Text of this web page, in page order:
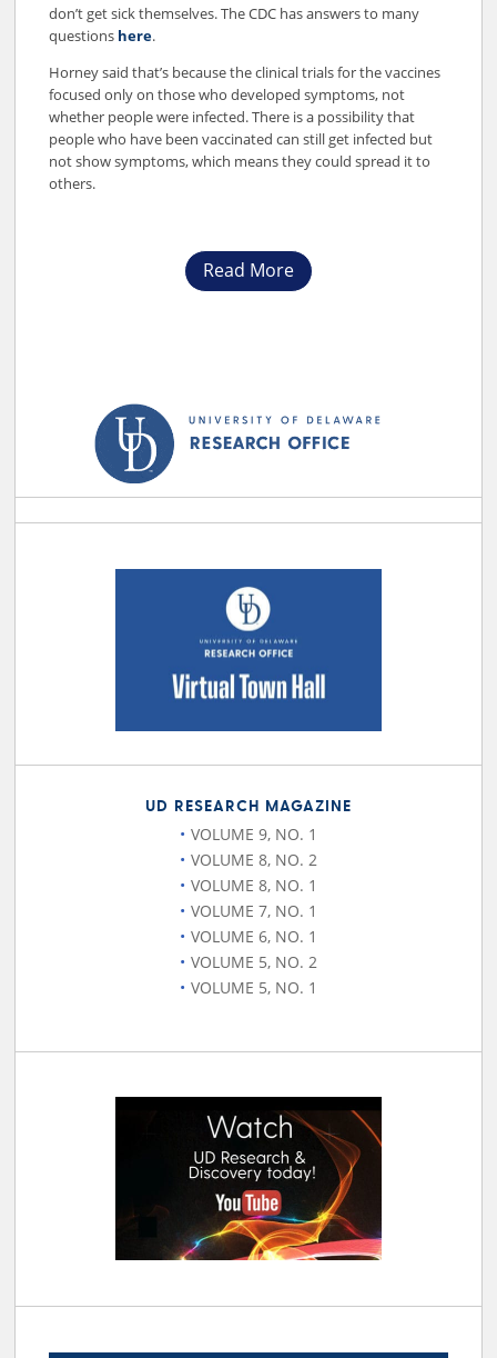
don’t get sick themselves. The CDC has answers to many
questions here.
Horney said that’s because the clinical trials for the vaccines
focused only on those who developed symptoms, not
whether people were infected. There is a possibility that
people who have been vaccinated can still get infected but
not show symptoms, which means they could spread it to
others.
Read More
UD RESEARCH MAGAZINE
VOLUME 9, NO. 1
VOLUME 8, NO. 2
VOLUME 8, NO. 1
VOLUME 7, NO. 1
VOLUME 6, NO. 1
VOLUME 5, NO. 2
VOLUME 5, NO. 1